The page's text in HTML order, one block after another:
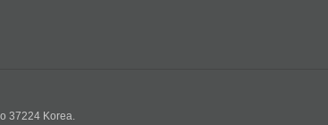
37224 Korea.